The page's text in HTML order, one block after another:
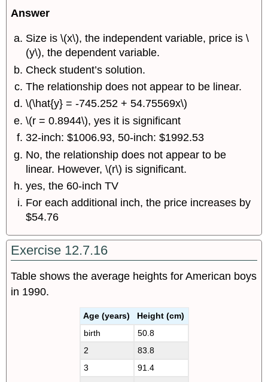
Answer
Size is \(x\), the independent variable, price is \
(y\), the dependent variable.
Check student’s solution.
The relationship does not appear to be linear.
\(\hat{y} = -745.252 + 54.75569x\)
\(r = 0.8944\), yes it is significant
32-inch: $1006.93, 50-inch: $1992.53
No, the relationship does not appear to be
linear. However, \(r\) is significant.
yes, the 60-inch TV
For each additional inch, the price increases by
$54.76
Exercise 12.7.16
Table shows the average heights for American boys
in 1990.
Age (years)
Height (cm)
birth
50.8
2
83.8
3
91.4